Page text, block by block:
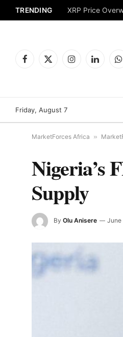
TRENDING XRP Price
Facebook
X
InstagramLinkedIn
Friday, August 7
MarketForces Africa »
Nigeria’s
Supply
By Olu Anisere June